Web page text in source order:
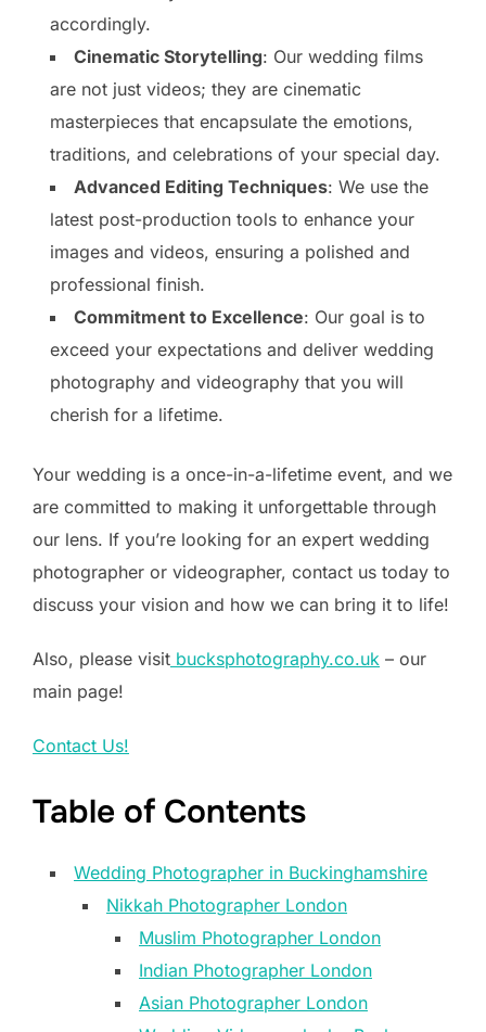
accordingly.
Cinematic Storytelling: Our wedding films
are not just videos; they are cinematic
masterpieces that encapsulate the emotions,
traditions, and celebrations of your special day.
Advanced Editing Techniques: We use the
latest post-production tools to enhance your
images and videos, ensuring a polished and
professional finish.
Commitment to Excellence: Our goal is to
exceed your expectations and deliver wedding
photography and videography that you will
cherish for a lifetime.
Your wedding is a once-in-a-lifetime event, and we
are committed to making it unforgettable through
our lens. If you’re looking for an expert wedding
photographer or videographer, contact us today to
discuss your vision and how we can bring it to life!
Also, please visit bucksphotography.co.uk – our
main page!
Contact Us!
Table of Contents
Wedding Photographer in Buckinghamshire
Nikkah Photographer London
Muslim Photographer London
Indian Photographer London
Asian Photographer London